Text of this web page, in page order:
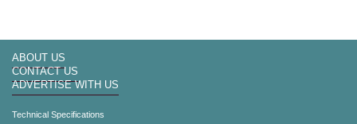
ABOUT US
CONTACT US
ADVERTISE WITH US
Technical Specifications